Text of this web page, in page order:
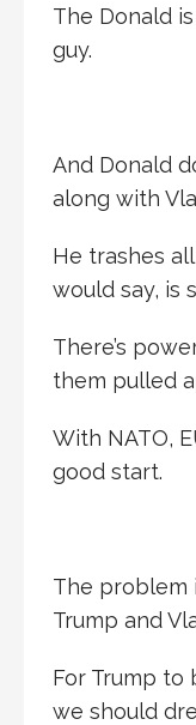
The Donald
guy.
And Donald
along with
He trashes
would say, is
There’s
them pulled
With NATO,
good start.
The problem
Trump and
For Trump to
we should